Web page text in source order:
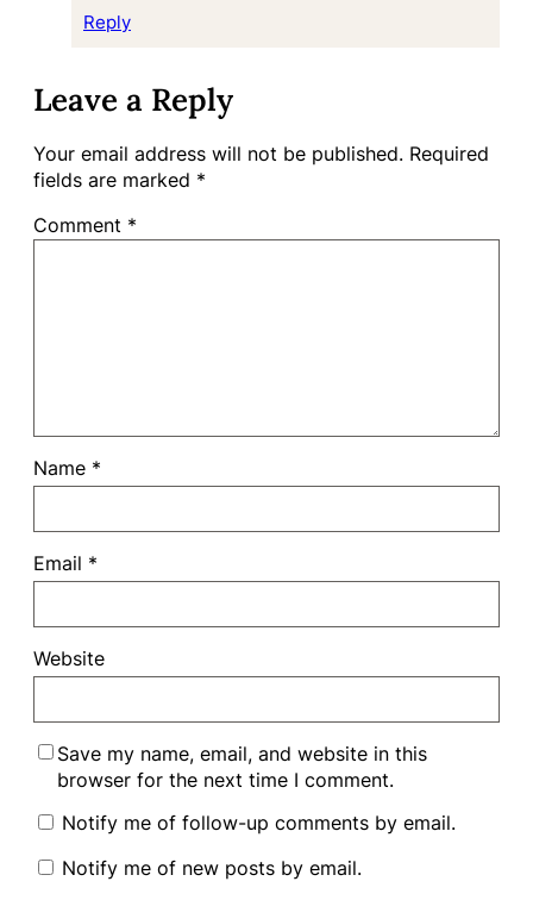
Reply
Leave a Reply
Your email address will not be published. Required
fields are marked *
Comment *
Name *
Email *
Website
Save my name, email, and website in this
browser for the next time I comment.
Notify me of follow-up comments by email.
Notify me of new posts by email.